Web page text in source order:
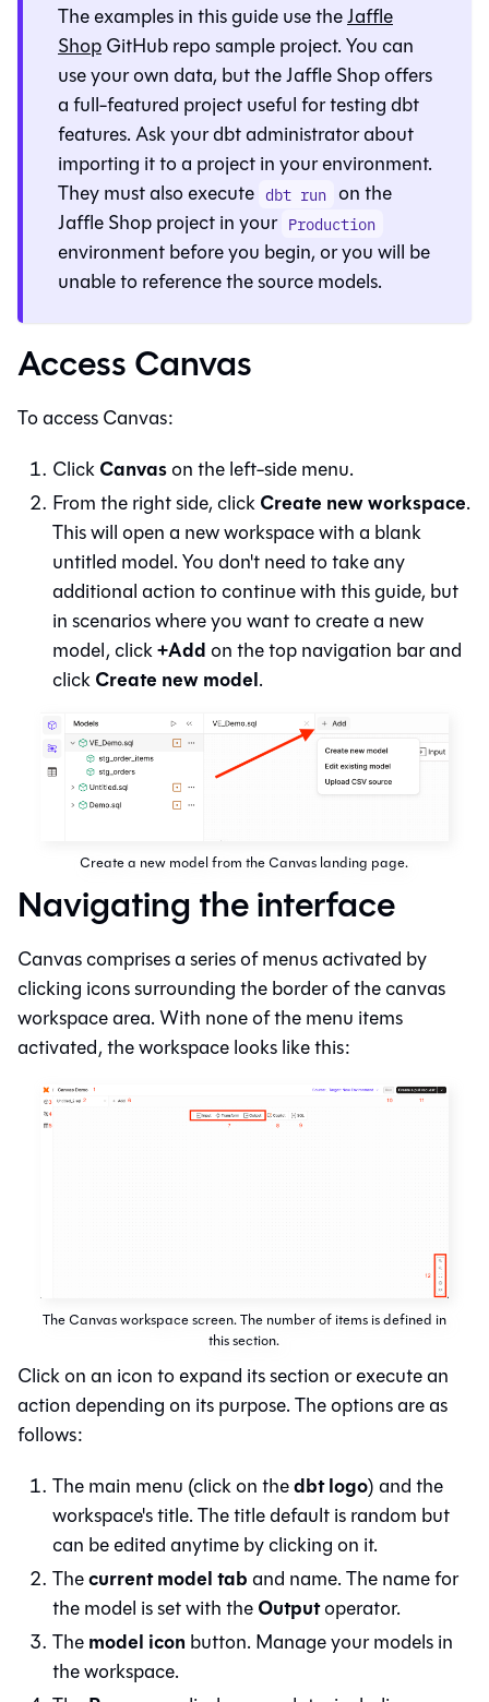
The examples in this guide use theJaffle
ShopGitHub repo sample project. You can
use your own data, but the Jaffle Shop offers
a full-featured project useful for testing dbt
features. Ask yourdbtadministrator about
importing it to a project in your environment.
They must also execute dbt run on the
Jaffle Shop project in your Production
environment before you begin, or you will be
unable to reference the source models.
Access Canvas
To accessCanvas:
ClickCanvason the left-side menu.
From the right side, clickCreate new workspace.
This will open a new workspace with a blank
untitled model. You don't need to take any
additional action to continue with this guide, but
in scenarios where you want to create a new
model, click+Addon the top navigation bar and
clickCreate new model.
Create a new model from the Canvas landing page.
Navigating the interface
Canvascomprises a series of menus activated by
clicking icons surrounding the border of the canvas
workspace area. With none of the menu items
activated, the workspace looks like this:
The Canvas workspace screen. The number of items is defined in
this section.
Click on an icon to expand its section or execute an
action depending on its purpose. The options are as
follows:
The main menu (click on thedbt logo) and the
workspace's title. The title default is random but
can be edited anytime by clicking on it.
Thecurrent model taband name. The name for
the model is set with theOutputoperator.
Themodel icon button. Manage your models in
the workspace.